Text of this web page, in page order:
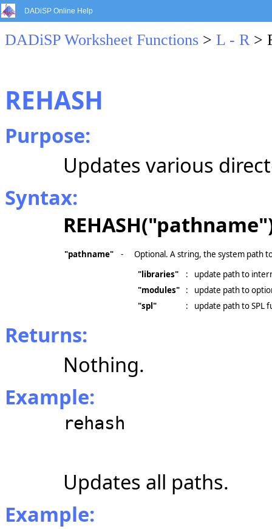
DADiSP Online Help
DADiSP Worksheet Functions > L - R>
REHASH
Purpose:
Updates various
Syntax:
"pathname" -
Optional. A string, the system path
"libraries"
:
update path to
"modules"
:
update path to
"spl"
: update path to SPL
Returns:
Nothing.
Example:
rehash
Updates all paths.
Example: